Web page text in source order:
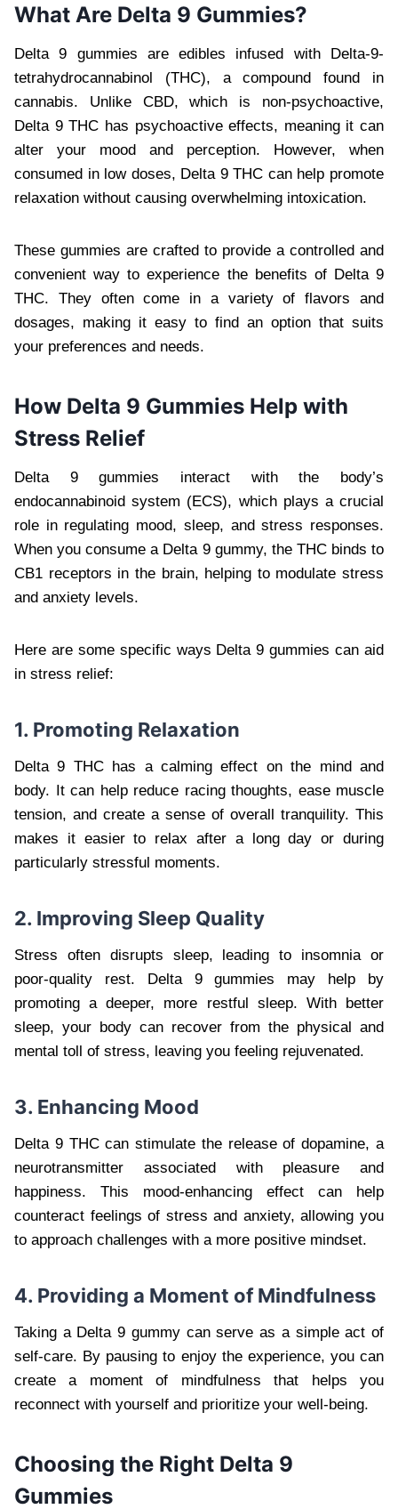
What Are Delta 9 Gummies?
Delta 9 gummies are edibles infused with Delta-9-
tetrahydrocannabinol (THC), a compound found in
cannabis. Unlike CBD, which is non-psychoactive,
Delta 9 THC has psychoactive effects, meaning it can
alter your mood and perception. However, when
consumed in low doses, Delta 9 THC can help promote
relaxation without causing overwhelming intoxication.
These gummies are crafted to provide a controlled and
convenient way to experience the benefits of Delta 9
THC. They often come in a variety of flavors and
dosages, making it easy to find an option that suits
your preferences and needs.
How Delta 9 Gummies Help with
Stress Relief
Delta 9 gummies interact with the body’s
endocannabinoid system (ECS), which plays a crucial
role in regulating mood, sleep, and stress responses.
When you consume a Delta 9 gummy, the THC binds to
CB1 receptors in the brain, helping to modulate stress
and anxiety levels.
Here are some specific ways Delta 9 gummies can aid
in stress relief:
1. Promoting Relaxation
Delta 9 THC has a calming effect on the mind and
body. It can help reduce racing thoughts, ease muscle
tension, and create a sense of overall tranquility. This
makes it easier to relax after a long day or during
particularly stressful moments.
2. Improving Sleep Quality
Stress often disrupts sleep, leading to insomnia or
poor-quality rest. Delta 9 gummies may help by
promoting a deeper, more restful sleep. With better
sleep, your body can recover from the physical and
mental toll of stress, leaving you feeling rejuvenated.
3. Enhancing Mood
Delta 9 THC can stimulate the release of dopamine, a
neurotransmitter associated with pleasure and
happiness. This mood-enhancing effect can help
counteract feelings of stress and anxiety, allowing you
to approach challenges with a more positive mindset.
4. Providing a Moment of Mindfulness
Taking a Delta 9 gummy can serve as a simple act of
self-care. By pausing to enjoy the experience, you can
create a moment of mindfulness that helps you
reconnect with yourself and prioritize your well-being.
Choosing the Right Delta 9
Gummies